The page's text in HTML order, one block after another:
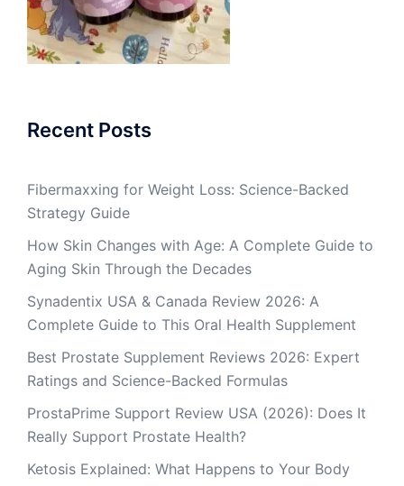
Recent Posts
Fibermaxxing for Weight Loss: Science-Backed
Strategy Guide
How Skin Changes with Age: A Complete Guide to
Aging Skin Through the Decades
Synadentix USA & Canada Review 2026: A
Complete Guide to This Oral Health Supplement
Best Prostate Supplement Reviews 2026: Expert
Ratings and Science-Backed Formulas
ProstaPrime Support Review USA (2026): Does It
Really Support Prostate Health?
Ketosis Explained: What Happens to Your Body